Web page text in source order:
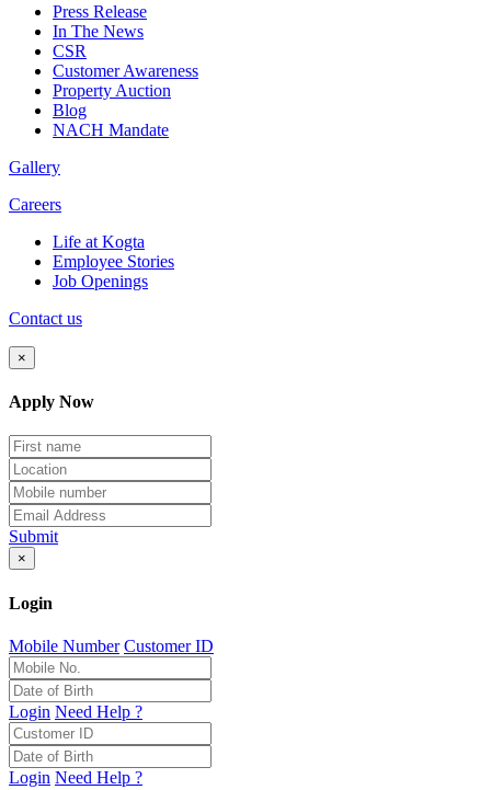
Press Release
In The News
CSR
Customer Awareness
Property Auction
Blog
NACH Mandate
Gallery
Careers
Life at Kogta
Employee Stories
Job Openings
Contact us
×
Apply Now
Submit
×
Login
Mobile Number Customer ID
Login Need Help ?
Login Need Help ?